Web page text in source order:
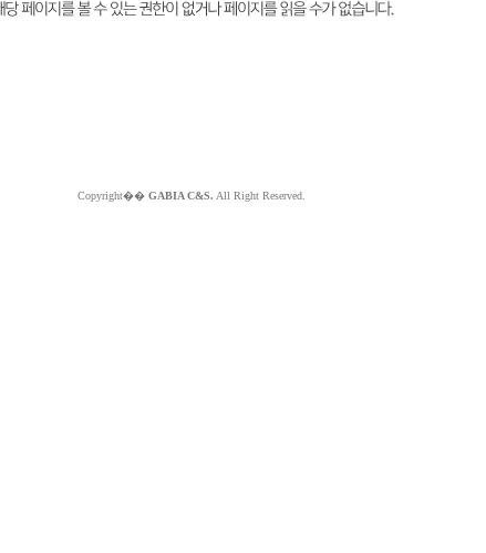
Copyright�� GABIA C&S. All Right Reserved.